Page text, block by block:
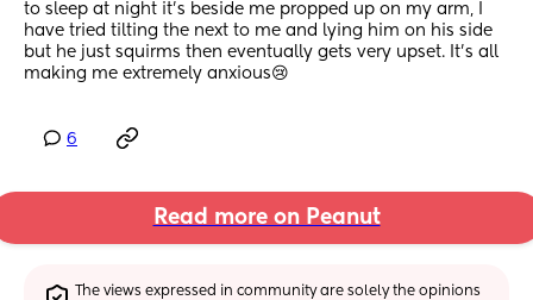
to sleep at night it’s beside me propped up on my arm, I
have tried tilting the next to me and lying him on his side
but he just squirms then eventually gets very upset. It’s all
making me extremely anxious😢
6
Read more on Peanut
The views expressed in community are solely the opinions